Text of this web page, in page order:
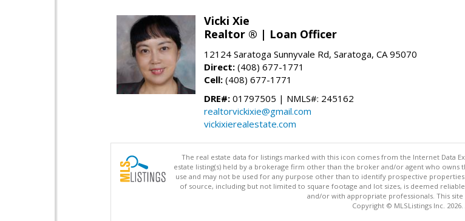
Vicki Xie
Realtor ® | Loan Officer
12124 Saratoga Sunnyvale Rd, Saratoga, CA 95070
Direct: (408) 677-1771
Cell: (408) 677-1771
DRE#: 01797505 | NMLS#: 245162
realtorvickixie@gmail.com
vickixierealestate.com
The real estate data for listings marked with this icon comes from the Internet Data
estate listing(s) held by a brokerage firm other than the broker and/or agent who
use and may not be used for any purpose other than to identify prospective
of source, including but not limited to square footage and lot sizes, is deemed
and/or with appropriate professionals. This site
Copyright © MLSListings Inc.